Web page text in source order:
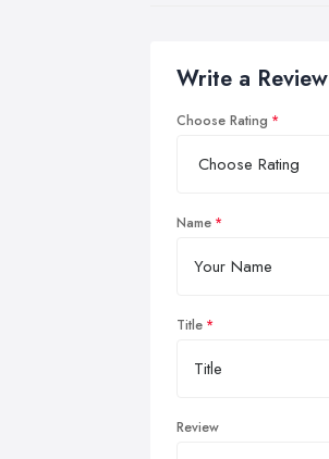
Write a Review
Choose Rating
Name
Title
Review